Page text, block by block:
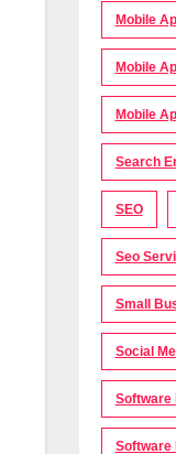
Mobile
Mobile
Mobile
Search
SEO
Seo
Small
Social
Software
Software